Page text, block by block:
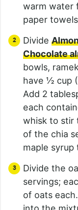
warm water
paper
Divide
Chocolate
bowls,
have ½ cup
Add 2
each
whisk to stir
of the chia
maple
Divide the
servings;
of oats